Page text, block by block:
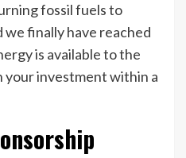
fossil fuels to
finally have reached
is available to the
your investment within a